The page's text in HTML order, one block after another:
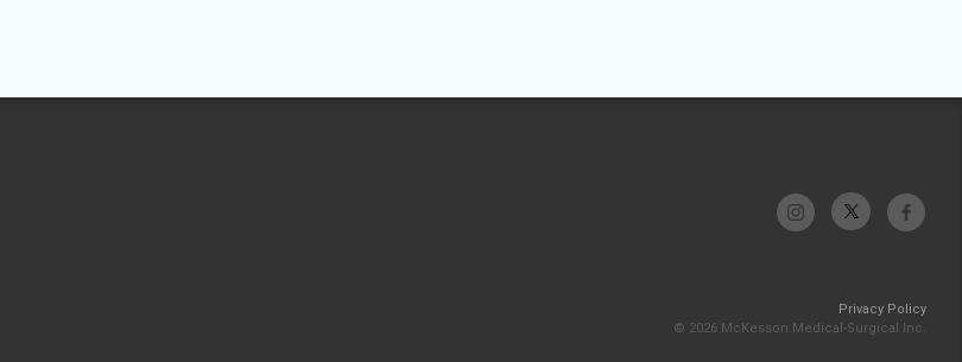
Privacy Policy
© 2026 McKesson Medical-Surgical Inc.